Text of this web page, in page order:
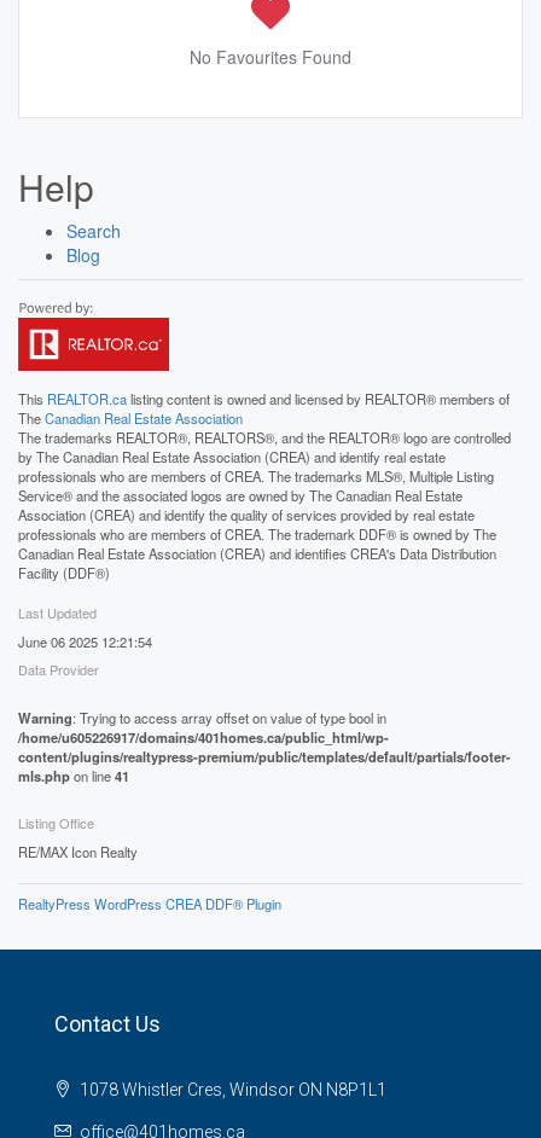
No Favourites Found
Help
Search
Blog
This REALTOR.calisting content is owned and licensed by REALTOR® members of
TheCanadian Real Estate Association
The trademarks REALTOR®, REALTORS®, and the REALTOR® logo are controlled
by The Canadian Real Estate Association (CREA) and identify real estate
professionals who are members of CREA. The trademarks MLS®, Multiple Listing
Service® and the associated logos are owned by The Canadian Real Estate
Association (CREA) and identify the quality of services provided by real estate
professionals who are members of CREA. The trademark DDF® is owned by The
Canadian Real Estate Association (CREA) and identifies CREA's Data Distribution
Facility (DDF®)
Last Updated
June 06 2025 12:21:54
Data Provider
Warning: Trying to access array offset on value of type bool in
/home/u605226917/domains/401homes.ca/public_html/wp-
content/plugins/realtypress-premium/public/templates/default/partials/footer-
mls.phpon line41
Listing Office
RE/MAX Icon Realty
RealtyPress WordPress CREA DDF® Plugin
Contact Us
1078 Whistler Cres, Windsor ON N8P1L1
office@401homes.ca